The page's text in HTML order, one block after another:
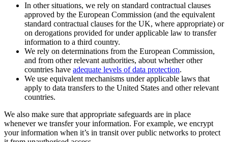
In other situations, we rely on standard contractual clauses
approved by the European Commission (and the equivalent
standard contractual clauses for the UK, where appropriate) or
on derogations provided for under applicable law to transfer
information to a third country.
We rely on determinations from the European Commission,
and from other relevant authorities, about whether other
countries have adequate levels of data protection.
We use equivalent mechanisms under applicable laws that
apply to data transfers to the United States and other relevant
countries.
We also make sure that appropriate safeguards are in place
whenever we transfer your information. For example, we encrypt
your information when it’s in transit over public networks to protect